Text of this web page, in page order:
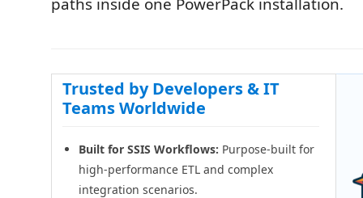
Trusted by Developers & IT
Teams Worldwide
Built for SSIS Workflows: Purpose-built for
high-performance ETL and complex
integration scenarios.